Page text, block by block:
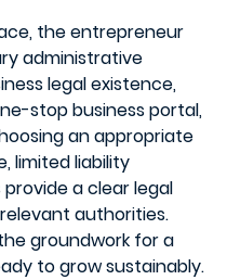
the entrepreneur
administrative
legal existence,
stop business portal,
an appropriate
limited liability
a clear legal
authorities.
groundwork for a
to grow sustainably.